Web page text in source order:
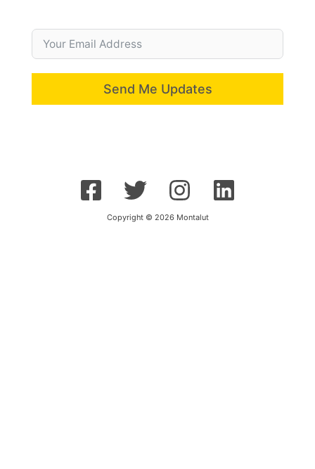
Send Me Updates
Copyright © 2026 Montalut